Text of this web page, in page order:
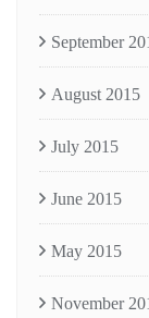
September
August 2015
July 2015
June 2015
May 2015
November